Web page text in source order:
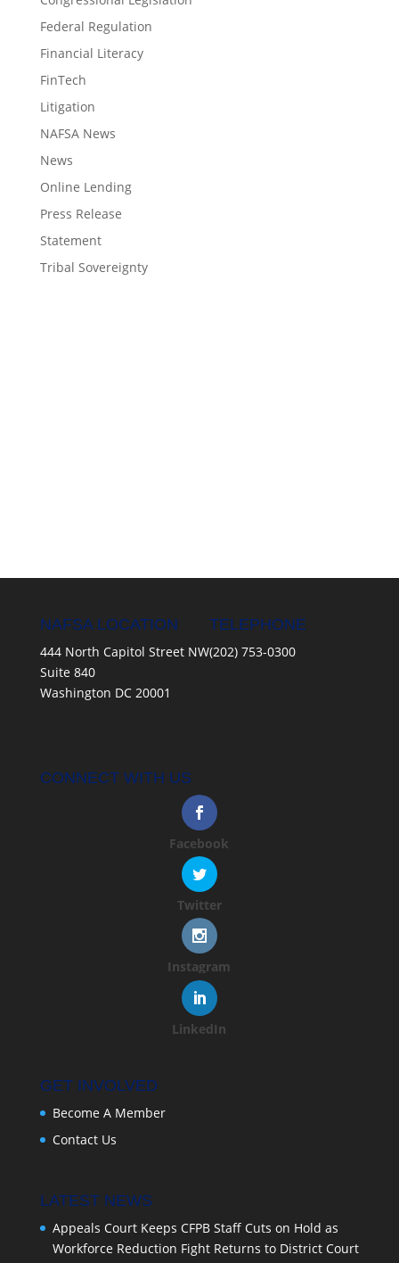
Federal Regulation
Financial Literacy
FinTech
Litigation
NAFSA News
News
Online Lending
Press Release
Statement
Tribal Sovereignty
NAFSA LOCATION
444 North Capitol Street NW
Suite 840
Washington DC 20001
TELEPHONE
(202) 753-0300
CONNECT WITH US
Facebook
Twitter
Instagram
LinkedIn
GET INVOLVED
Become A Member
Contact Us
LATEST NEWS
Appeals Court Keeps CFPB Staff Cuts on Hold as
Workforce Reduction Fight Returns to District Court